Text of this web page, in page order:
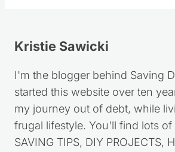
Kristie Sawicki
I'm the blogger behind Saving
started this website over ten
my journey out of debt, while
frugal lifestyle. You'll find lots of
SAVING TIPS, DIY PROJECTS,